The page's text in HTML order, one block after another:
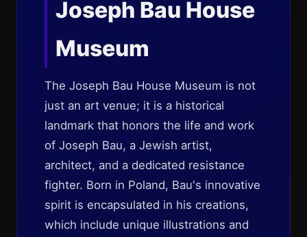
Joseph Bau House
Museum
The Joseph Bau House Museum is not
just an art venue; it is a historical
landmark that honors the life and work
of Joseph Bau, a Jewish artist,
architect, and a dedicated resistance
fighter. Born in Poland, Bau's innovative
spirit is encapsulated in his creations,
which include unique illustrations and